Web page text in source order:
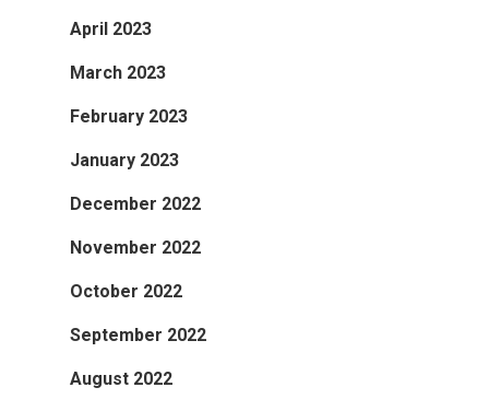
April 2023
March 2023
February 2023
January 2023
December 2022
November 2022
October 2022
September 2022
August 2022